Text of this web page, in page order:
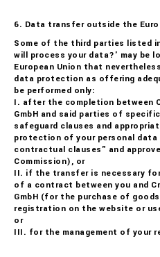
6. Data transfer outside the
Some of the third parties listed
will process your data?' may be
European Union that
data protection as offering
be performed only:
I. after the completion between
GmbH and said parties of
safeguard clauses and
protection of your personal data
contractual clauses" and
Commission), or
II. if the transfer is necessary
of a contract between you and
GmbH (for the purchase of
registration on the website or
or
III. for the management of your